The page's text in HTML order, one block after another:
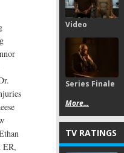
ER,
Video
Series Finale
More...
TV RATINGS